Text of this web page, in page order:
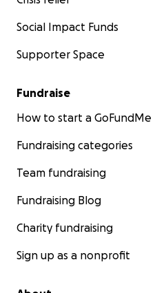
Social Impact Funds
Supporter Space
Fundraise
How to start a GoFundMe
Fundraising categories
Team fundraising
Fundraising Blog
Charity fundraising
Sign up as a nonprofit